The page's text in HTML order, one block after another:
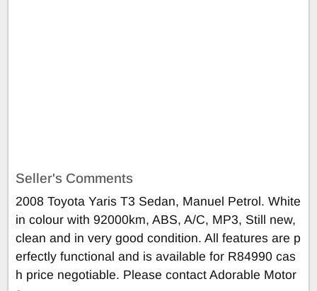
Seller's Comments
2008 Toyota Yaris T3 Sedan, Manuel Petrol. White
in colour with 92000km, ABS, A/C, MP3, Still new,
clean and in very good condition. All features are p
erfectly functional and is available for R84990 cas
h price negotiable. Please contact Adorable Motor